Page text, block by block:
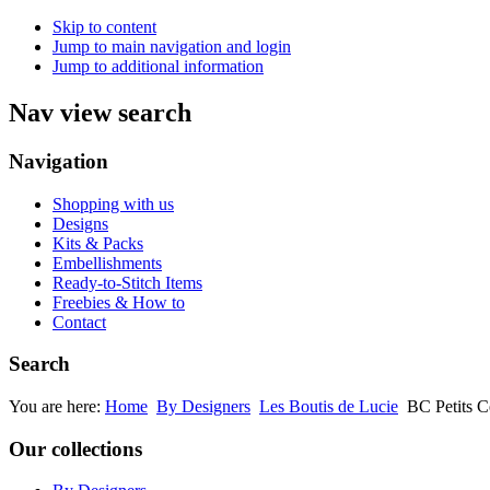
Skip to content
Jump to main navigation and login
Jump to additional information
Nav view search
Navigation
Shopping with us
Designs
Kits & Packs
Embellishments
Ready-to-Stitch Items
Freebies & How to
Contact
Search
You are here: Home By Designers Les Boutis de Lucie BC Petits
Our collections